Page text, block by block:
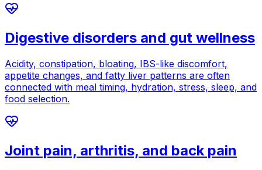
Digestive disorders and gut wellness
Acidity, constipation, bloating, IBS-like discomfort,
appetite changes, and fatty liver patterns are often
connected with meal timing, hydration, stress, sleep, and
food selection.
Joint pain, arthritis, and back pain